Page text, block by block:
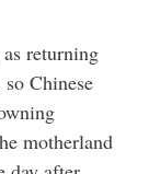
returning
Chinese
motherland